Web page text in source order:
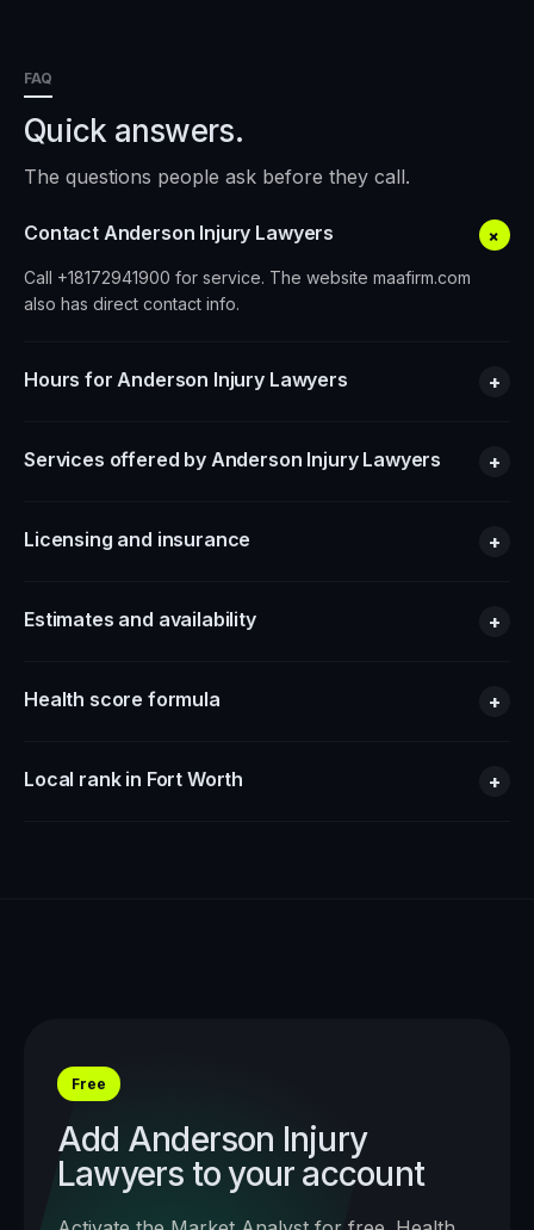
FAQ
Quick answers.
The questions people ask before they call.
Contact Anderson Injury Lawyers +
Call +18172941900 for service. The website maafirm.com
also has direct contact info.
Hours for Anderson Injury Lawyers +
Services offered by Anderson Injury Lawyers +
Licensing and insurance +
Estimates and availability +
Health score formula +
Local rank in Fort Worth +
Free
Add Anderson Injury
Lawyers to your account